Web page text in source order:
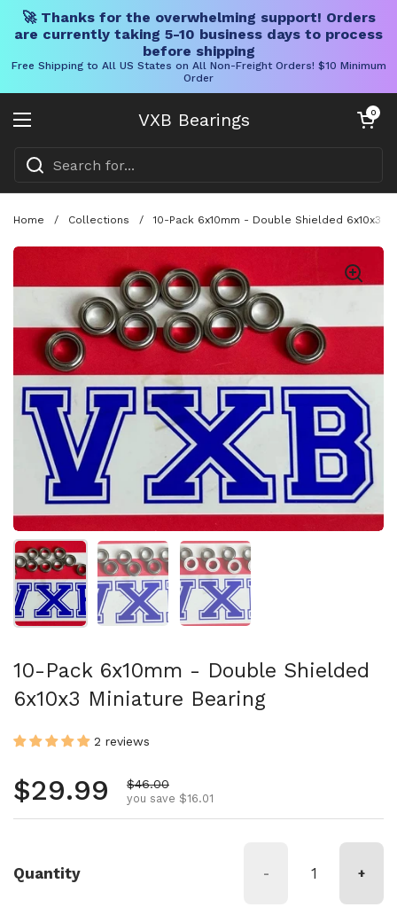
🚀 Thanks for the overwhelming support! Orders
are currently taking 5-10 business days to process
before shipping
Free Shipping to All US States on All Non-Freight Orders! $10 Minimum
Order
VXB Bearings
Open menu
Open cart
0
Home / Collections / 10-Pack 6x10mm - Double Shielded 6x10x3
Show slide 1 Show slide 2 Show slide 3
10-Pack 6x10mm - Double Shielded
6x10x3 Miniature Bearing
2 reviews
Regular price
$29.99 Sale price
$46.00
you save $16.01
Quantity - +